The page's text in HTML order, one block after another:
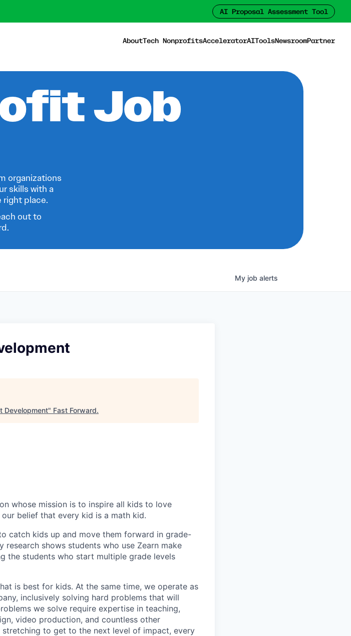
AI Proposal Assessment Tool
AboutTech NonprofitsAcceleratorAIToolsNewsroomPartner
Job
organizations
skills with a
right place.
out to
My job alerts
Development" Fast Forward.
whose mission is to inspire all kids to love
belief that every kid is a math kid.
catch kids up and move them forward in grade-
shows students who use Zearn make
the students who start multiple grade levels
is best for kids. At the same time, we operate as
inclusively solving hard problems that will
we solve require expertise in teaching,
video production, and countless other
to get to the next level of impact, every